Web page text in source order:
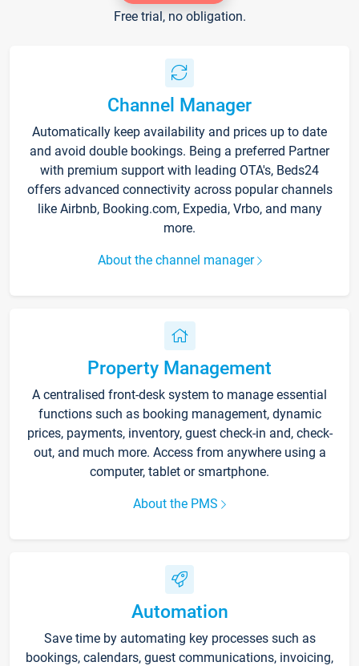
Free trial, no obligation.
Channel Manager
Automatically keep availability and prices up to date
and avoid double bookings. Being a preferred Partner
with premium support with leading OTA's, Beds24
offers advanced connectivity across popular channels
like Airbnb, Booking.com, Expedia, Vrbo, and many
more.
About the channel manager
Property Management
A centralised front-desk system to manage essential
functions such as booking management, dynamic
prices, payments, inventory, guest check-in and, check-
out, and much more. Access from anywhere using a
computer, tablet or smartphone.
About the PMS
Automation
Save time by automating key processes such as
bookings, calendars, guest communications, invoicing,